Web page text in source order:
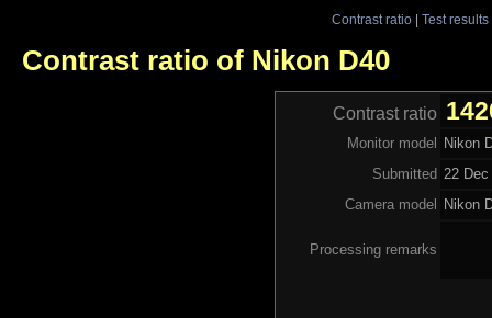
Contrast ratio| Test results
Contrast ratio of Nikon D40
Contrast ratio
Monitor model
Nikon
Submitted 22
Camera model
Nikon
Processing remarks